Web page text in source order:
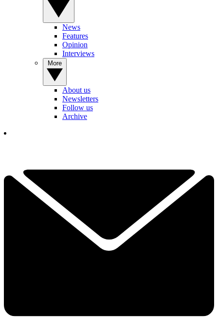
News
Features
Opinion
Interviews
About us
Newsletters
Follow us
Archive